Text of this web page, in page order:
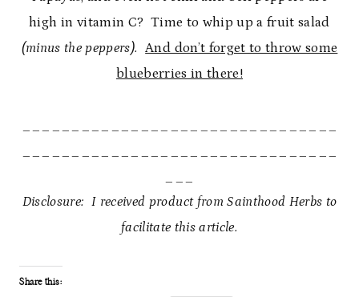
high in vitamin C? Time to whip up a fruit salad
(minus the peppers).And don’t forget to throw some
blueberries in there!
Disclosure: I received product from Sainthood Herbs to
facilitate this article.
Share this: